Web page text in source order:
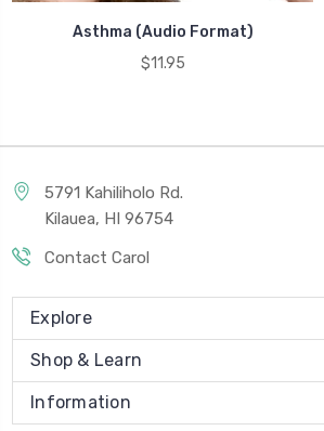
Asthma (Audio Format)
$11.95
5791 Kahiliholo Rd.
Kilauea, HI 96754
Contact Carol
Explore
Shop & Learn
Information